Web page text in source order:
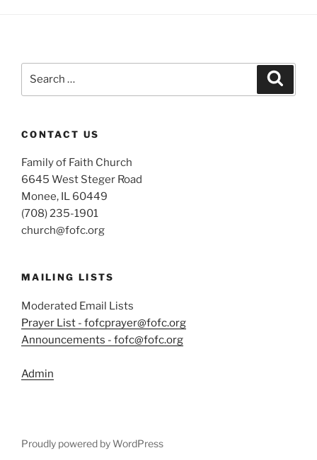
CONTACT US
Family of Faith Church
6645 West Steger Road
Monee, IL 60449
(708) 235-1901
church@fofc.org
MAILING LISTS
Moderated Email Lists
Prayer List - fofcprayer@fofc.org
Announcements - fofc@fofc.org
Admin
Proudly powered by WordPress